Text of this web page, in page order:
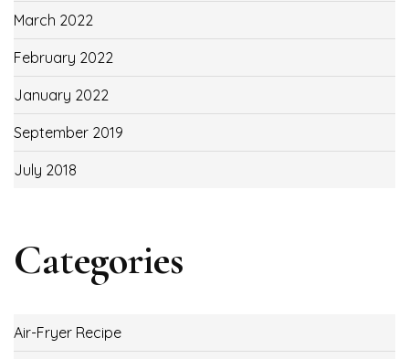
March 2022
February 2022
January 2022
September 2019
July 2018
Categories
Air-Fryer Recipe